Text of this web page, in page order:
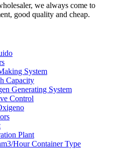
we always come to
good quality and cheap.
System
Capacity
Generating System
Control
Plant
Hour Container Type